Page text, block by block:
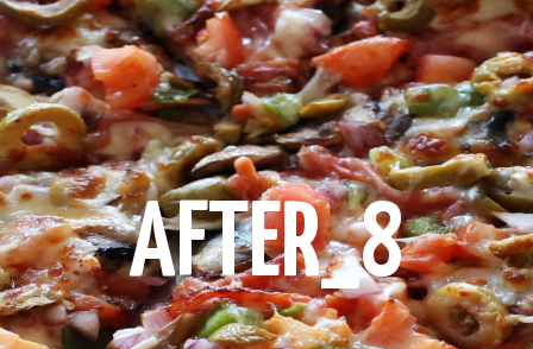
AFTER_8